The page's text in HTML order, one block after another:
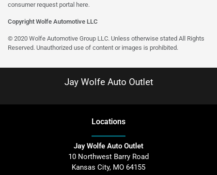
consumer request portal here.
Copyright Wolfe Automotive LLC
© 2020 Wolfe Automotive Group LLC. Unless otherwise stated All Rights
Reserved. Unauthorized use of content or images is prohibited.
Jay Wolfe Auto Outlet
Locations
Jay Wolfe Auto Outlet
10 Northwest Barry Road
Kansas City, MO 64155